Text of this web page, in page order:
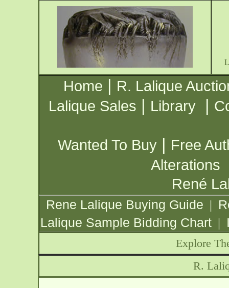
Home | R. Lalique
Lalique Sales | Library |
Wanted To Buy | Free
Alterations
René
Rene Lalique Buying Guide |
Lalique Sample Bidding Chart |
Explore
R.